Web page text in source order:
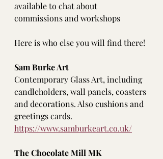
available to chat about
commissions and workshops
Here is who else you will find there!
Sam Burke Art
Contemporary Glass Art, including
candleholders, wall panels, coasters
and decorations. Also cushions and
greetings cards.
https://www.samburkeart.co.uk/
The Chocolate Mill MK